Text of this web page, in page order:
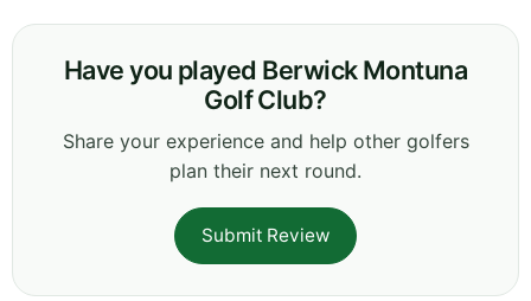
Have you played Berwick Montuna
Golf Club?
Share your experience and help other golfers
plan their next round.
Submit Review